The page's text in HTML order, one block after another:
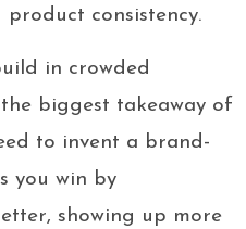
consistency.
in crowded
biggest takeaway of
to invent a brand-
you win by
showing up more